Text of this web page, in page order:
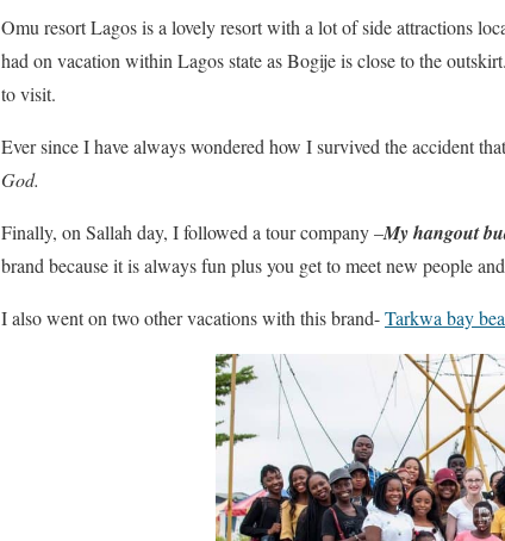
Omu resort Lagos is a lovely resort with a lot of side attractions
had on vacation within Lagos state as Bogije is close to the
to visit.
Ever since I have always wondered how I survived the accident
God.
Finally, on Sallah day, I followed a tour company –My hangout
brand because it is always fun plus you get to meet new people
I also went on two other vacations with this brand-Tarkwa bay